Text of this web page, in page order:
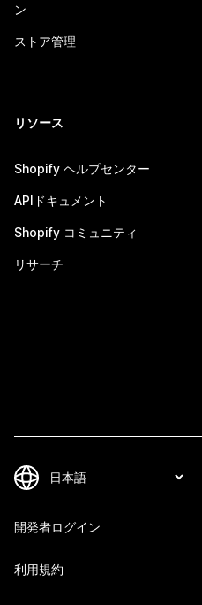
ン
ストア管理
リソース
Shopify ヘルプセンター
APIドキュメント
Shopify コミュニティ
リサーチ
開発者ログイン
利用規約